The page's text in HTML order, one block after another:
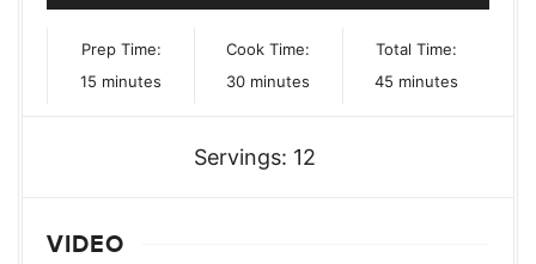
Prep Time:
15 minutes
minutes
Cook Time:
30minutes
minutes
Total Time:
45minutes
minutes
Servings: 12
VIDEO